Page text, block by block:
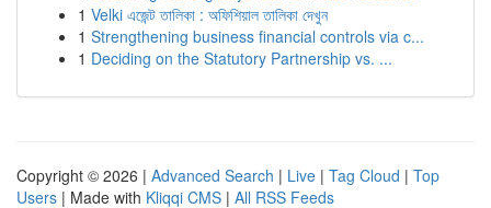
1 Velki এজেন্ট তালিকা : অফিশিয়াল তালিকা দেখুন
1 Strengthening business financial controls via c...
1 Deciding on the Statutory Partnership vs. ...
Copyright © 2026 | Advanced Search | Live | Tag Cloud | Top
Users | Made with Kliqqi CMS | All RSS Feeds